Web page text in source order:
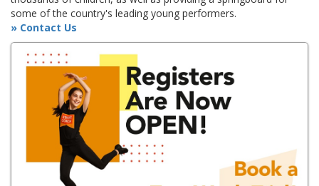
some of the country's leading young performers.
» Contact Us